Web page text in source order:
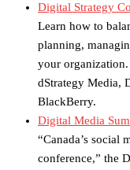
Digital Strategy
Learn how to
planning,
your
dStrategy Media,
BlackBerry.
Digital Media
“Canada’s social
conference,” the